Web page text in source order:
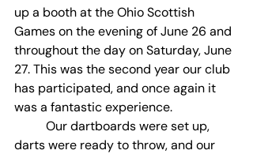
up a booth at the Ohio Scottish
Games on the evening of June 26 and
throughout the day on Saturday, June
27. This was the second year our club
has participated, and once again it
was a fantastic experience.
darts were ready to throw, and our